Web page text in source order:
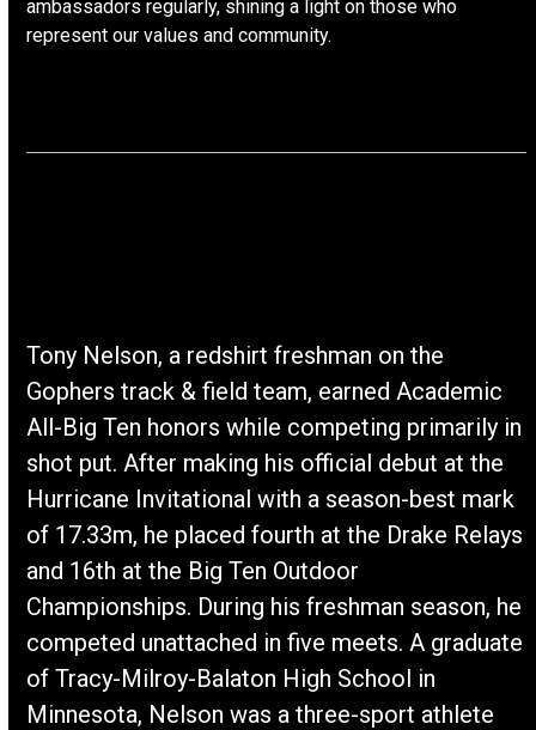
ambassadors regularly, shining a light on those who
represent our values and community.
Tony Nelson, a redshirt freshman on the
Gophers track & field team, earned Academic
All-Big Ten honors while competing primarily in
shot put. After making his official debut at the
Hurricane Invitational with a season-best mark
of 17.33m, he placed fourth at the Drake Relays
and 16th at the Big Ten Outdoor
Championships. During his freshman season, he
competed unattached in five meets. A graduate
of Tracy-Milroy-Balaton High School in
Minnesota, Nelson was a three-sport athlete